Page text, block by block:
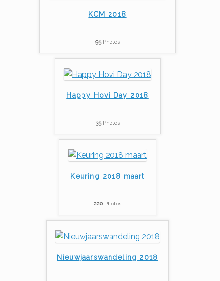
KCM 2018
95Photos
Happy Hovi Day 2018
35Photos
Keuring 2018 maart
220Photos
Nieuwjaarswandeling 2018